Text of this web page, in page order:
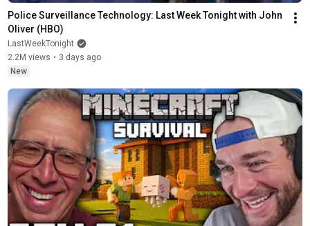
Police Surveillance Technology: Last Week Tonight with John
Oliver (HBO)
LastWeekTonight
2.2M views • 3 days ago
New